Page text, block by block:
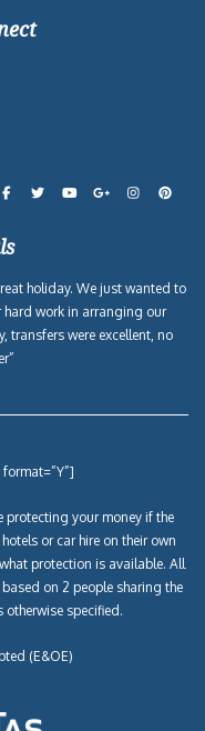
holiday. We just wanted to
hard work in arranging our
transfers were excellent, no
protecting your money if the
or car hire on their own
protection is available. All
on 2 people sharing the
specified.
(E&OE)